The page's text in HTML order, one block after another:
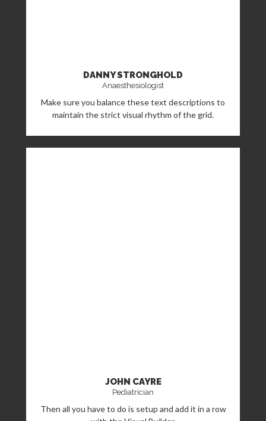
DANNY STRONGHOLD
Anaesthesiologist
Make sure you balance these text descriptions to
maintain the strict visual rhythm of the grid.
JOHN CAYRE
Pediatrician
Then all you have to do is setup and add it in a row